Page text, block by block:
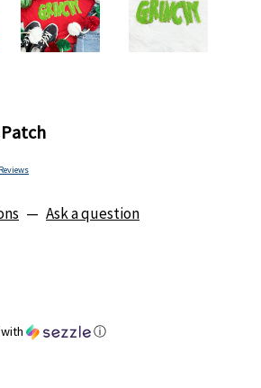
— Ask a question
ⓘ